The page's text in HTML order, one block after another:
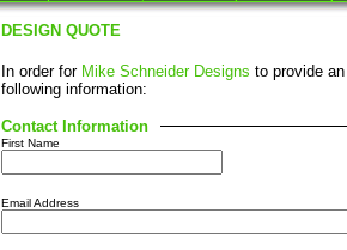
DESIGN QUOTE
In order for Mike Schneider Designs to provide
following information:
Contact Information
First Name
Email Address